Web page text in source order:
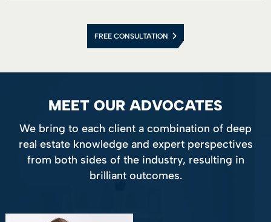
FREE CONSULTATION
MEET OUR ADVOCATES
We bring to each client a combination of deep
real estate knowledge and expert perspectives
from both sides of the industry, resulting in
brilliant outcomes.